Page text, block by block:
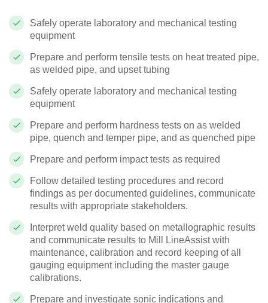
Safely operate laboratory and mechanical testing
equipment
Prepare and perform tensile tests on heat treated pipe,
as welded pipe, and upset tubing
Safely operate laboratory and mechanical testing
equipment
Prepare and perform hardness tests on as welded
pipe, quench and temper pipe, and as quenched pipe
Prepare and perform impact tests as required
Follow detailed testing procedures and record
findings as per documented guidelines, communicate
results with appropriate stakeholders.
Interpret weld quality based on metallographic results
and communicate results to Mill LineAssist with
maintenance, calibration and record keeping of all
gauging equipment including the master gauge
calibrations.
Prepare and investigate sonic indications and